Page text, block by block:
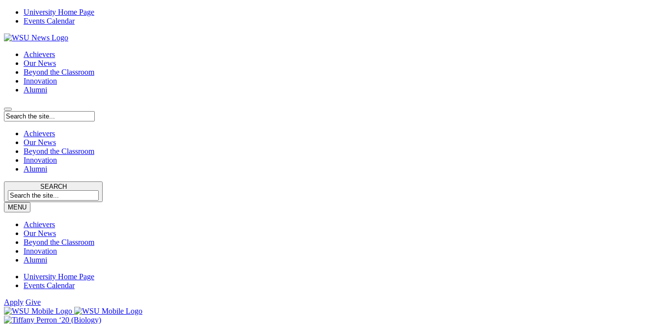
University Home Page
Events Calendar
Achievers
Our News
Beyond the Classroom
Innovation
Alumni
Achievers
Our News
Beyond the Classroom
Innovation
Alumni
SEARCH
MENU
Achievers
Our News
Beyond the Classroom
Innovation
Alumni
University Home Page
Events Calendar
Apply Give